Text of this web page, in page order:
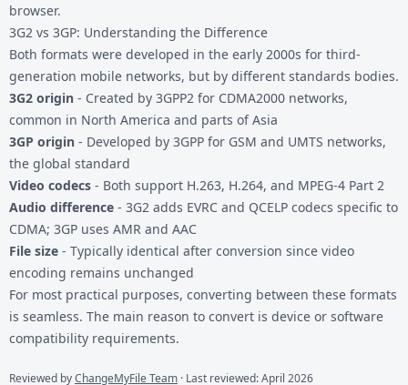
browser.
3G2 vs 3GP: Understanding the Difference
Both formats were developed in the early 2000s for third-
generation mobile networks, but by different standards bodies.
3G2 origin - Created by 3GPP2 for CDMA2000 networks,
common in North America and parts of Asia
3GP origin - Developed by 3GPP for GSM and UMTS networks,
the global standard
Video codecs - Both support H.263, H.264, and MPEG-4 Part 2
Audio difference - 3G2 adds EVRC and QCELP codecs specific to
CDMA; 3GP uses AMR and AAC
File size - Typically identical after conversion since video
encoding remains unchanged
For most practical purposes, converting between these formats
is seamless. The main reason to convert is device or software
compatibility requirements.
Reviewed byChangeMyFile Team · Last reviewed: April 2026